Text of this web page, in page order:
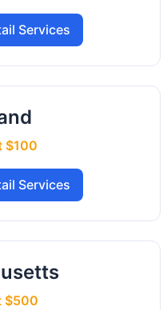
Services
$100
Services
$500